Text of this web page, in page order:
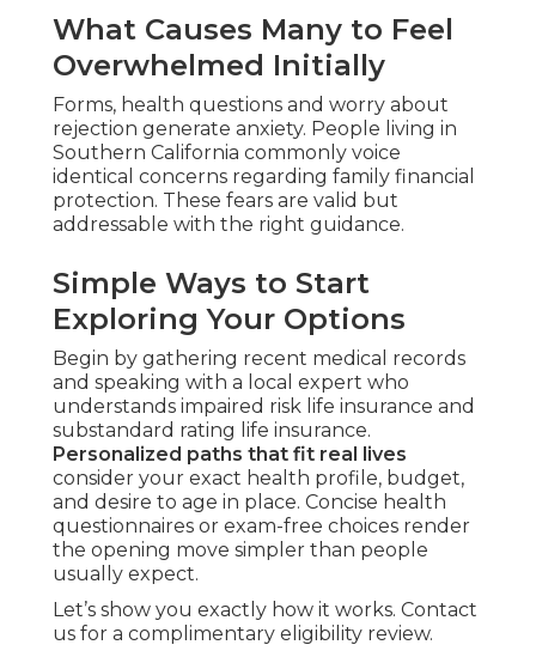
What Causes Many to Feel
Overwhelmed Initially
Forms, health questions and worry about
rejection generate anxiety. People living in
Southern California commonly voice
identical concerns regarding family financial
protection. These fears are valid but
addressable with the right guidance.
Simple Ways to Start
Exploring Your Options
Begin by gathering recent medical records
and speaking with a local expert who
understands impaired risk life insurance and
substandard rating life insurance.
Personalized paths that fit real lives
consider your exact health profile, budget,
and desire to age in place. Concise health
questionnaires or exam-free choices render
the opening move simpler than people
usually expect.
Let’s show you exactly how it works. Contact
us for a complimentary eligibility review.